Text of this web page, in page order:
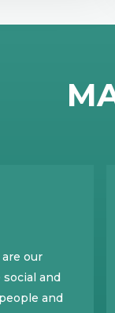
our
and
and